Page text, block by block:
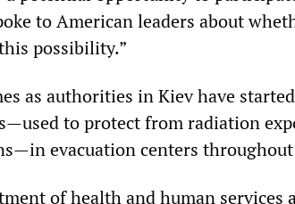
to American leaders about
possibility.”
as authorities in Kiev have
to protect from radiation
evacuation centers
of health and human services